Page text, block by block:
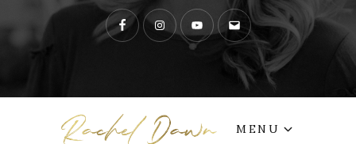
FacebookInstagramYouTubeContact
MENU